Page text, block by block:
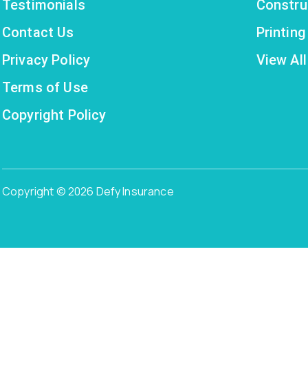
Testimonials
Contact Us
Privacy Policy
Terms of Use
Copyright Policy
View
Copyright © 2026 Defy Insurance